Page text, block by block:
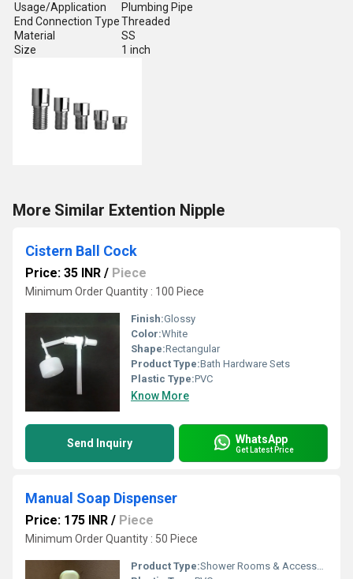
Usage/Application
Plumbing Pipe
End Connection TypeThreaded
Material
SS
Size
1 inch
More Similar Extention Nipple
Cistern Ball Cock
Price: 35 INR / Piece
Minimum Order Quantity : 100 Piece
Finish:Glossy
Color:White
Shape:Rectangular
Product Type:Bath Hardware Sets
Plastic Type:PVC
Know More
Send Inquiry WhatsApp
Get Latest Price
Manual Soap Dispenser
Price: 175 INR / Piece
Minimum Order Quantity : 50 Piece
Product Type:Shower Rooms & Accessories